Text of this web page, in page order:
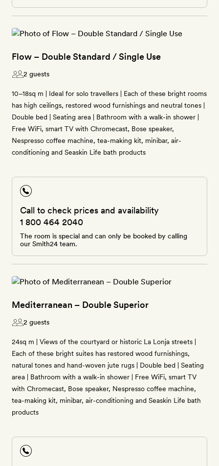
Flow – Double Standard / Single Use
2 guests
10–18sq m | Ideal for solo travellers | Each of these bright rooms
has high ceilings, restored wood furnishings and neutral tones |
Double bed | Seating area | Bathroom with a walk-in shower |
Free WiFi, smart TV with Chromecast, Bose speaker,
Nespresso coffee machine, tea-making kit, minibar, air-
conditioning and Seaskin Life bath products
Call to check prices and availability
1 800 464 2040
The room is special and can only be booked by calling
our Smith24 team.
Mediterranean – Double Superior
2 guests
24sq m | Views of the courtyard or historic La Lonja streets |
Each of these bright suites has restored wood furnishings,
natural tones and hand-woven jute rugs | Double bed | Seating
area | Bathroom with a walk-in shower | Free WiFi, smart TV
with Chromecast, Bose speaker, Nespresso coffee machine,
tea-making kit, minibar, air-conditioning and Seaskin Life bath
products